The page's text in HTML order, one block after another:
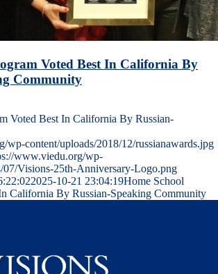
Voted Best In California By
Community
Voted Best In California By Russian-
wp-content/uploads/2018/12/russianawards.jpg
www.viedu.org/wp-
07/Visions-25th-Anniversary-Logo.png
2025-10-21 23:04:19Home School
California By Russian-Speaking Community